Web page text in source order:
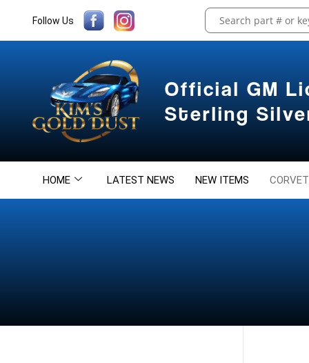
Follow Us
Official GM
Sterling
HOME LATEST NEWS NEW ITEMS